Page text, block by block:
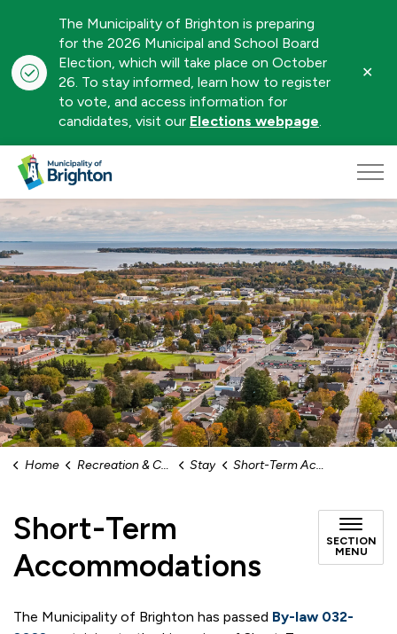
The Municipality of Brighton is preparing
for the 2026 Municipal and School Board
Election, which will take place on October
26. To stay informed, learn how to register
to vote, and access information for
candidates, visit our Elections webpage.
Home Recreation & Culture Stay Short-Term Accommodations
Short-Term
Accommodations
SECTION
MENU
The Municipality of Brighton has passed By-law 032-